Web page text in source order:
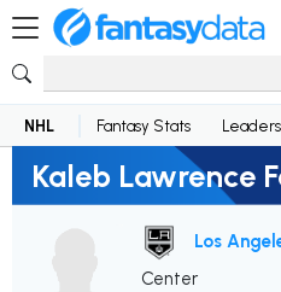
NHL Fantasy Stats Leaders
Kaleb Lawrence
Los
Center